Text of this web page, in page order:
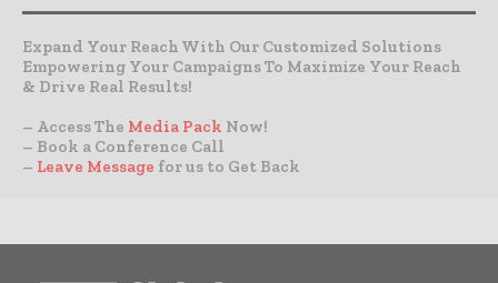
Expand Your Reach With Our Customized Solutions
Empowering Your Campaigns To Maximize Your Reach
& Drive Real Results!
– Access The Media Pack Now!
– Book a Conference Call
– Leave Message for us to Get Back